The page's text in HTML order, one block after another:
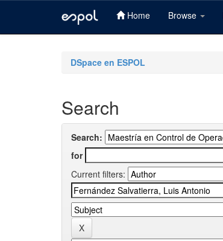
Home Browse
DSpace en ESPOL
Search
Search:
for
Current filters: